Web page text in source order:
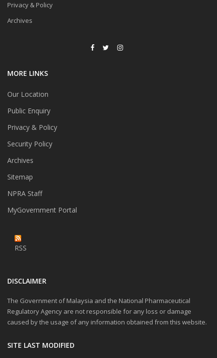
Privacy & Policy
Archives
MORE LINKS
Our Location
Public Enquiry
Privacy & Policy
Security Policy
Archives
Sitemap
NPRA Staff
MyGovernment Portal
RSS
DISCLAIMER
The Government of Malaysia and the National Pharmaceutical
Regulatory Agency are not responsible for any loss or damage
caused by the usage of any information obtained from this website.
SITE LAST MODIFIED